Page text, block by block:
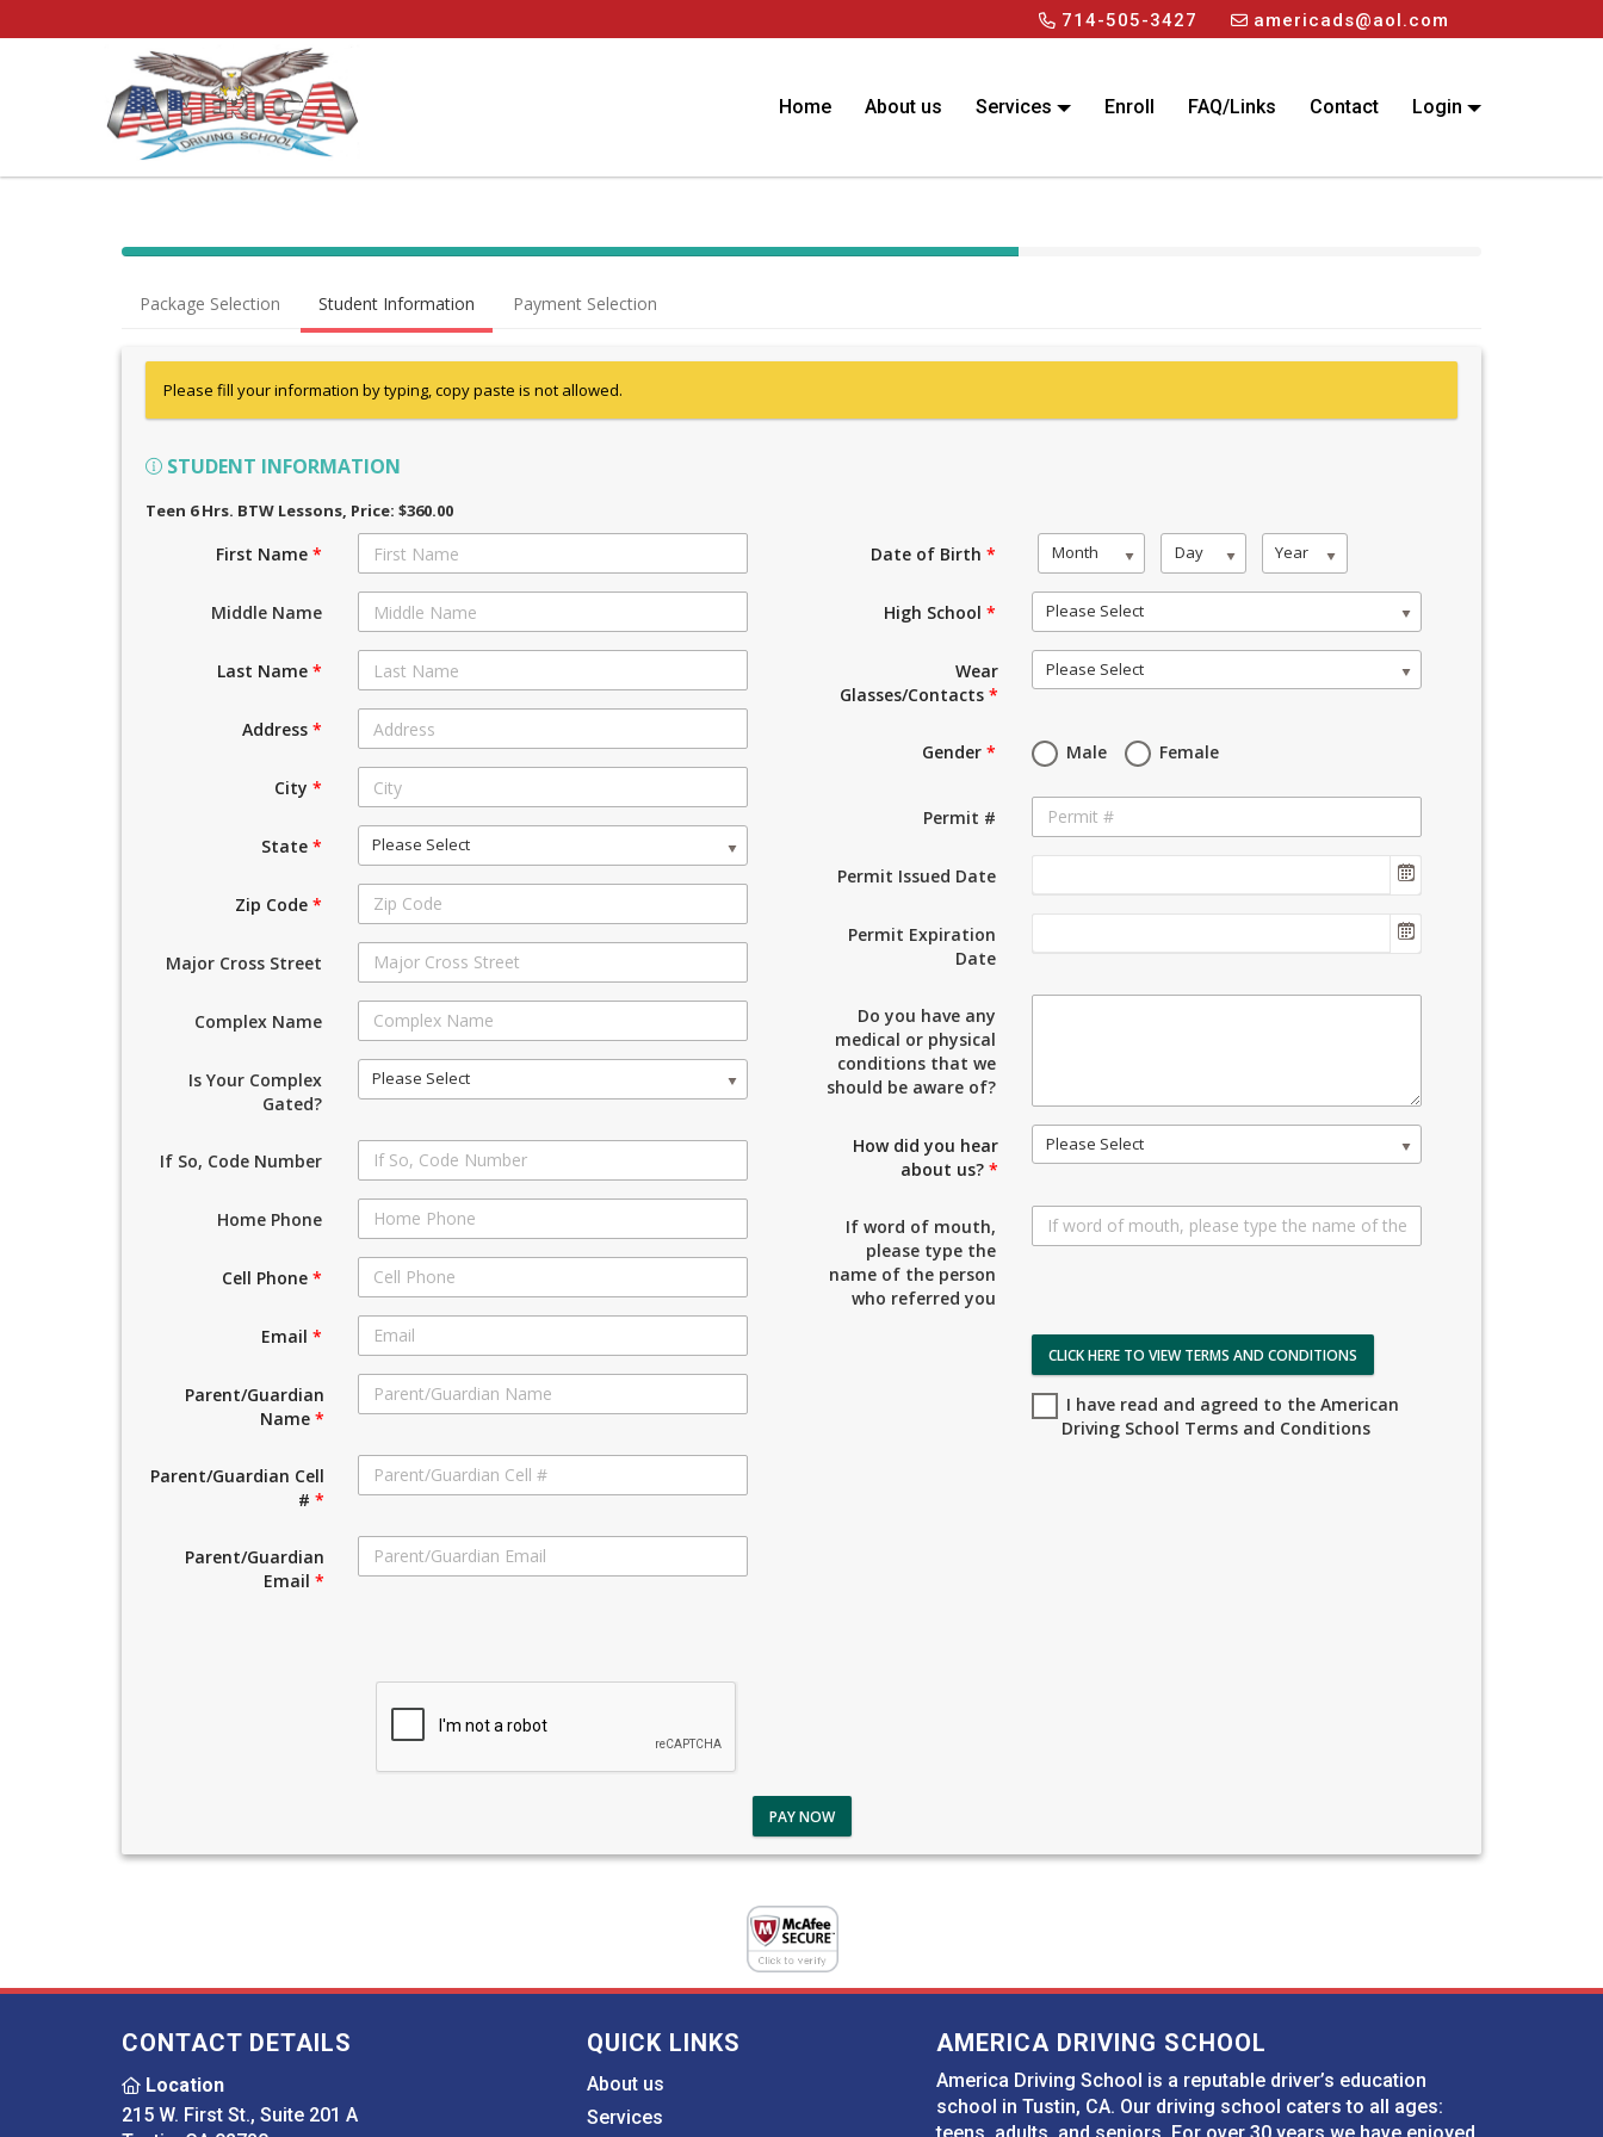
714-505-3427 americads@aol.com
Home About us Services Enroll FAQ/Links Contact Login
40% Complete (success)
Package Selection Student Information Payment Selection
Please fill your information by typing, copy paste is not allowed.
STUDENT INFORMATION
Teen 6 Hrs. BTW Lessons, Price: $360.00
First Name*
Middle Name
Last Name*
Address*
City*
State* Please Select
Zip Code*
Major Cross Street
Complex Name
Is Your Complex
Gated?
Please Select
If So, Code Number
Home Phone
Cell Phone*
Email*
Parent/Guardian
Name*
Parent/Guardian Cell
#*
Parent/Guardian
Email*
Date of Birth* Month Day Year
High School* Please Select
Wear
Glasses/Contacts*
Please Select
Gender* Male Female
Permit #
Permit Issued Date
Permit Expiration
Date
Do you have any
medical or physical
conditions that we
should be aware of?
How did you hear
about us?*
Please Select
If word of mouth,
please type the
name of the person
who referred you
CLICK HERE TO VIEW TERMS AND CONDITIONS
I have read and agreed to the American
Driving School Terms and Conditions
PAY NOW
CONTACT DETAILS
Location
215 W. First St., Suite 201 A
QUICK LINKS
About us
Services
AMERICA DRIVING SCHOOL
America Driving School is a reputable driver’s education
school in Tustin, CA. Our driving school caters to all ages: